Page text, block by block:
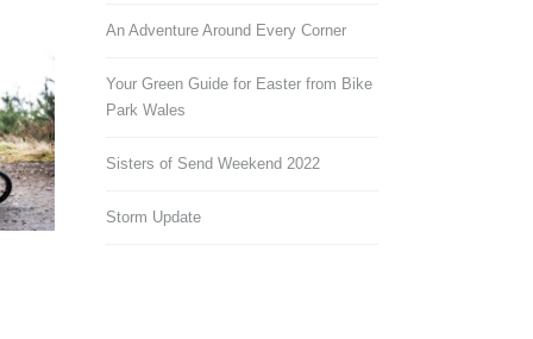
An Adventure Around Every Corner
Your Green Guide for Easter from Bike
Park Wales
Sisters of Send Weekend 2022
Storm Update